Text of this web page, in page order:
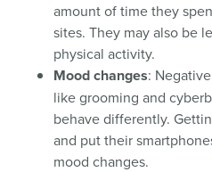
amount of time they
sites. They may also be
physical activity.
Mood changes:
like grooming and
behave differently.
and put their
mood changes.